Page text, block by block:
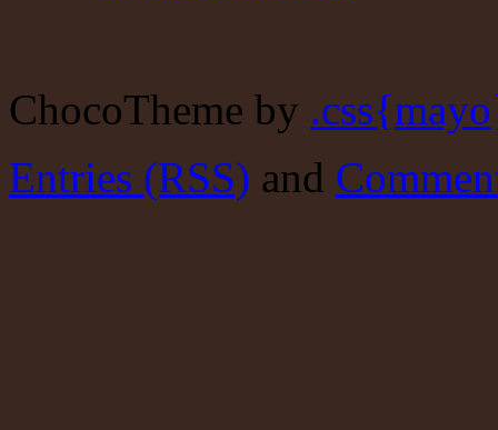
ChocoTheme by
Entries (RSS) and